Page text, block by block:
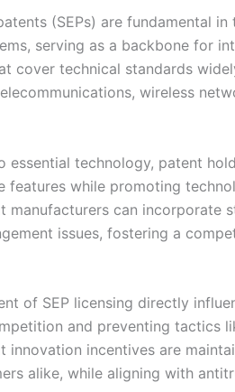
(SEPs) are fundamental
serving as a backbone for
cover technical standards
wireless
essential technology, patent
features while promoting
manufacturers can incorporate
issues, fostering a
of SEP licensing directly
and preventing tactics
innovation incentives are
alike, while aligning with